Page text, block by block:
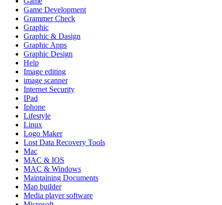
Game Development
Grammer Check
Graphic
Graphic & Dasign
Graphic Apps
Graphic Design
Help
Image editing
image scanner
Internet Security
IPad
Iphone
Lifestyle
Linux
Logo Maker
Lost Data Recovery Tools
Mac
MAC & IOS
MAC & Windows
Maintaining Documents
Map builder
Media player software